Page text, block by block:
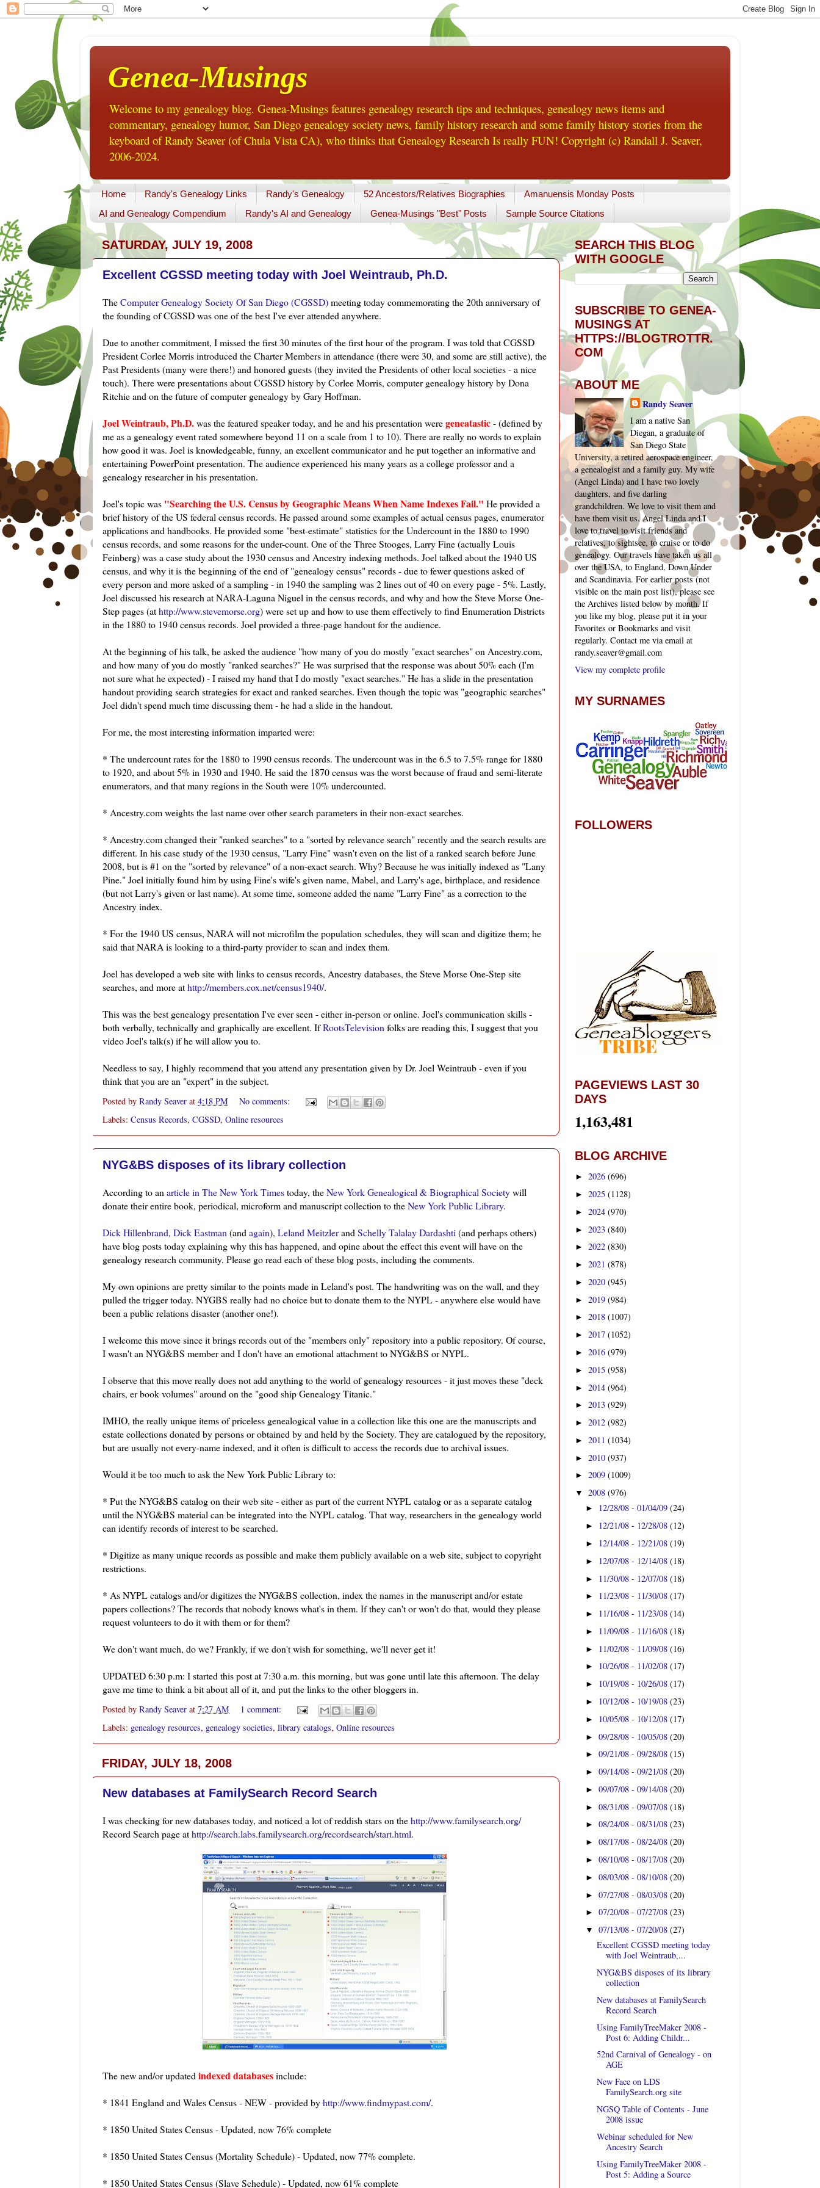
Genea-Musings
Welcome to my genealogy blog. Genea-Musings features genealogy research tips and techniques, genealogy news items and
commentary, genealogy humor, San Diego genealogy society news, family history research and some family history stories from the
keyboard of Randy Seaver (of Chula Vista CA), who thinks that Genealogy Research Is really FUN! Copyright (c) Randall J. Seaver,
2006-2024.
Home Randy's Genealogy Links Randy's Genealogy 52 Ancestors/Relatives Biographies
Amanuensis Monday Posts
AI and Genealogy Compendium
Randy's AI and Genealogy Genea-Musings "Best" Posts Sample Source Citations
SATURDAY, JULY 19, 2008
Excellent CGSSD meeting today with Joel Weintraub, Ph.D.
TheComputer Genealogy Society Of San Diego (CGSSD)meeting today commemorating the 20th anniversary of
the founding ofCGSSDwas one of the best I've ever attended anywhere.
Due to another commitment, I missed the first 30 minutes of the first hour of the program. I was told thatCGSSD
PresidentCorleeMorris introduced the Charter Members in attendance (there were 30, and some are still active), the
Past Presidents (many were there!) and honored guests (they invited the Presidents of other local societies - a nice
touch). There were presentations aboutCGSSDhistory byCorlee Morris, computer genealogy history by Dona
Ritchie and on the future of computer genealogy by Gary Hoffman.
JoelWeintraub, Ph.D.was the featured speaker today, and he and his presentation weregeneatastic- (defined by
me as a genealogy event rated somewhere beyond 11 on a scale from 1 to 10). There are really no words to explain
how good it was. Joel isknowledgeable, funny, an excellent communicator and he put together an informative and
entertaining PowerPoint presentation. The audience experienced his many years as a college professor and a
genealogy researcher in his presentation.
Joel's topic was "Searching the U.S. Census by Geographic Means When Name Indexes Fail." He provided a
brief history of the US federal census records. He passed around some examples of actual census pages, enumerator
applications and handbooks. He provided some "best-estimate" statistics for theUndercountin the 1880 to 1990
census records, and some reasons for the under-count. One of the Three Stooges, Larry Fine (actually Louis
Feinberg) was a case study about the 1930 census and Ancestry indexing methods. Joel talked about the 1940 US
census, and why it is the beginning of the end of "genealogy census" records - due to fewer questions asked of
every person and more asked of a sampling - in 1940 the sampling was 2 lines out of 40 on every page - 5%. Lastly,
Joel discussed his research at NARA-Laguna Niguel in the census records, and why and how theSteveMorse One-
Step pages (athttp://www.stevemorse.org) were set up and how to use them effectively to find Enumeration Districts
in the 1880 to 1940 census records. Joel provided a three-page handout for the audience.
At the beginning of his talk, he asked the audience "how many of you do mostly "exact searches" on Ancestry.com,
and how many of you do mostly "ranked searches?" He was surprised that the response was about 50% each (I'm
not sure what he expected) - I raised my hand that I do mostly "exact searches." He has a slide in the presentation
handout providing search strategies for exact and ranked searches. Even though the topic was "geographic searches"
Joel didn't spend much time discussing them - he had a slide in the handout.
For me, the most interesting information imparted were:
* Theundercountrates for the 1880 to 1990 census records. Theundercountwas in the 6.5 to 7.5% range for 1880
to 1920, and about 5% in 1930 and 1940. He said the 1870 census was the worst because of fraud and semi-literate
enumerators, and that many regions in the South were 10%undercounted.
* Ancestry.com weights the last name over other search parameters in their non-exact searches.
* Ancestry.com changed their "ranked searches" to a "sorted by relevance search" recently and the search results are
different. In his case study of the 1930 census, "Larry Fine" wasn't even on the list of a ranked search before June
2008, but is #1 on the "sorted by relevance" of a non-exact search. Why? Because he was initially indexed as "Lany
Pine." Joel initially found him by using Fine's wife's given name, Mabel, and Larry's age, birthplace, and residence
(but not Larry's given or last name). At some time, someone added the name "Larry Fine" as a correction to the
Ancestry index.
* For the 1940 US census, NARA will not microfilm the population schedules, they will scan and digitize them; he
said that NARA is looking to a third-party provider to scan and index them.
Joel has developed a web site with links to census records, Ancestry databases, the Steve Morse One-Step site
searches, and more athttp://members.cox.net/census1940/.
This was the best genealogy presentation I've ever seen - either in-person or online. Joel's communication skills -
both verbally, technically and graphically are excellent. IfRootsTelevision folks are reading this, I suggest that you
video Joel's talk(s) if he will allow you to.
Needless to say, I highly recommend that you attend any presentation given by Dr. Joel Weintraub- even if you
think that you are an "expert" in the subject.
Posted by Randy Seaver at 4:18 PM
No comments:
Labels: Census Records, CGSSD, Online resources
NYG&BS disposes of its library collection
According to an article in The New York Timestoday, theNew York Genealogical & Biographical Societywill
donate their entire book, periodical, microformand manuscript collection to theNew York Public Library.
DickHillenbrand, Dick Eastman (and again), Leland Meitzlerand SchellyTalalayDardashti (and perhaps others)
have blog posts today explaining why this has happened, and opine about the effect this event will have on the
genealogy research community. Please go read each of these blog posts, including the comments.
My own opinions are pretty similar to the points made in Leland's post. The handwriting was on the wall, and they
pulled the trigger today. NYGBS really had no choice but to donate them to the NYPL - anywhere else would have
been a public relations disaster (another one!).
I welcome this move since it brings records out of the "members only" repository into a public repository. Of course,
I wasn't an NYG&BS member and I don't have an emotional attachment toNYG&BS orNYPL.
I observe that this move really does not add anything to the world of genealogy resources - it just moves these "deck
chairs, er book volumes" around on the "good ship Genealogy Titanic."
IMHO, the really unique items of priceless genealogical value in a collection like this one are the manuscripts and
estate collections donated by persons or obtained by and held by the Society. They are catalogued by the repository,
but are usually not every-name indexed, and it often is difficult to access the records due to archival issues.
Would it be too much to ask the New York Public Library to:
* Put theNYG&BS catalog on their web site - either as part of the currentNYPLcatalog or as a separate catalog
until theNYG&BS material can be integrated into theNYPLcatalog. That way, researchers in the genealogy world
can identify records of interest to be searched.
* Digitize as many unique records as possible and make them publicly available on a web site, subject to copyright
restrictions.
* AsNYPLcatalogs and/or digitizes theNYG&BS collection, index the names in the manuscript and/or estate
papers collections? The records that nobody knows what's in them. If they can't or won't do that, would they please
request volunteers to do it with them or for them?
We don't want much, do we? Frankly, if we don't wish for something, we'll never get it!
UPDATED 6:30 p.m: I started this post at 7:30 a.m. this morning, but was gone until late this afternoon. The delay
gave me time to think a bit about all of it, and put the links to the other bloggers in.
Posted by Randy Seaver at 7:27 AM
1 comment:
Labels: genealogy resources, genealogy societies, library catalogs, Online resources
FRIDAY, JULY 18, 2008
New databases at FamilySearch Record Search
I was checking for new databases today, and noticed a lot of reddish stars on thehttp://www.familysearch.org/
Record Search page athttp://search.labs.familysearch.org/recordsearch/start.html.
The new and/or updated indexed databasesinclude:
* 1841 England and Wales Census - NEW - provided byhttp://www.findmypast.com/.
* 1850 United States Census - Updated, now 76% complete
* 1850 United States Census (Mortality Schedule) - Updated, now 77% complete.
* 1850 United States Census (Slave Schedule) - Updated, now 61% complete
SEARCH THIS BLOG
WITH GOOGLE
SUBSCRIBE TO GENEA-
MUSINGS AT
HTTPS://BLOGTROTTR.
COM
ABOUT ME
Randy Seaver
I am a native San
Diegan, a graduate of
San Diego State
University, a retired aerospace engineer,
a genealogist and a family guy. My wife
(Angel Linda) and I have two lovely
daughters, and five darling
grandchildren. We love to visit them and
have them visit us. Angel Linda and I
love to travel to visit friends and
relatives, to sightsee, to cruise or to do
genealogy. Our travels have taken us all
over the USA, to England, Down Under
and Scandinavia. For earlier posts (not
visible on the main post list), please see
the Archives listed below by month. If
you like my blog, please put it in your
Favorites or Bookmarks and visit
regularly. Contact me via email at
randy.seaver@gmail.com
View my complete profile
MY SURNAMES
FOLLOWERS
PAGEVIEWS LAST 30
DAYS
1,163,481
BLOG ARCHIVE
► 2026 (696)
► 2025 (1128)
► 2024 (970)
► 2023 (840)
► 2022 (830)
► 2021 (878)
► 2020 (945)
► 2019 (984)
► 2018 (1007)
► 2017 (1052)
► 2016 (979)
► 2015 (958)
► 2014 (964)
► 2013 (929)
► 2012 (982)
► 2011 (1034)
► 2010 (937)
► 2009 (1009)
▼ 2008 (976)
► 12/28/08 - 01/04/09(24)
► 12/21/08 - 12/28/08(12)
► 12/14/08 - 12/21/08(19)
► 12/07/08 - 12/14/08(18)
► 11/30/08 - 12/07/08(18)
► 11/23/08 - 11/30/08(17)
► 11/16/08 - 11/23/08(14)
► 11/09/08 - 11/16/08(18)
► 11/02/08 - 11/09/08(16)
► 10/26/08 - 11/02/08(17)
► 10/19/08 - 10/26/08(17)
► 10/12/08 - 10/19/08(23)
► 10/05/08 - 10/12/08(17)
►09/28/08 - 10/05/08(20)
►09/21/08 - 09/28/08(15)
►09/14/08 - 09/21/08(20)
►09/07/08 - 09/14/08(20)
►08/31/08 - 09/07/08(18)
►08/24/08 - 08/31/08(23)
►08/17/08 - 08/24/08(20)
►08/10/08 - 08/17/08(20)
►08/03/08 - 08/10/08(20)
►07/27/08 - 08/03/08(20)
►07/20/08 - 07/27/08(23)
▼07/13/08 - 07/20/08(27)
Excellent CGSSD meeting today
with Joel Weintraub,...
NYG&BS disposes of its library
collection
New databases at FamilySearch
Record Search
Using FamilyTreeMaker 2008 -
Post 6: Adding Childr...
52nd Carnival of Genealogy - on
AGE
New Face on LDS
FamilySearch.org site
NGSQ Table of Contents - June
2008 issue
Webinar scheduled for New
Ancestry Search
Using FamilyTreeMaker 2008 -
Post 5: Adding a Source